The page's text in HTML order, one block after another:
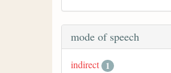
mode of speech
indirect 1